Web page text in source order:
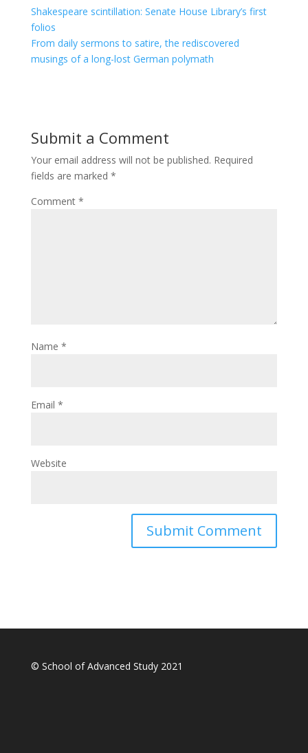
Shakespeare scintillation: Senate House Library’s first
folios
From daily sermons to satire, the rediscovered
musings of a long-lost German polymath
Submit a Comment
Your email address will not be published. Required
fields are marked *
Comment *
Name *
Email *
Website
© School of Advanced Study 2021